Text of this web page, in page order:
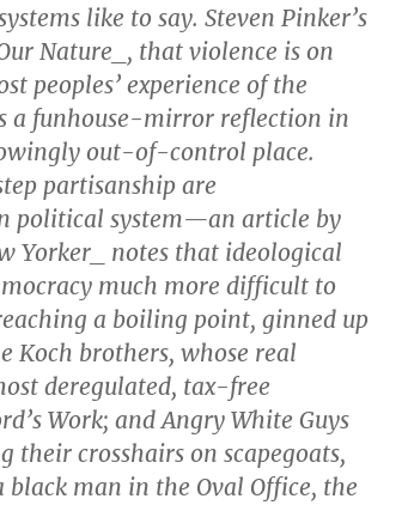
like to say. Steven Pinker’s
Nature_, that violence is on
peoples’ experience of the
a funhouse-mirror reflection in
out-of-control place.
partisanship are
political system—an article by
Yorker_ notes that ideological
much more difficult to
a boiling point, ginned up
Koch brothers, whose real
deregulated, tax-free
Work; and Angry White Guys
crosshairs on scapegoats,
man in the Oval Office, the